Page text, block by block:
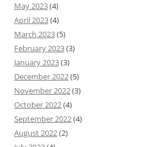
May 2023(4)
April 2023(4)
March 2023(5)
February 2023(3)
January 2023(3)
December 2022(5)
November 2022(3)
October 2022(4)
September 2022(4)
August 2022(2)